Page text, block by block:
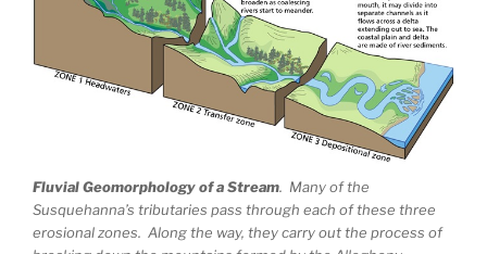
Fluvial Geomorphology of a Stream. Many of the
Susquehanna’s tributaries pass through each of these three
erosional zones. Along the way, they carry out the process of